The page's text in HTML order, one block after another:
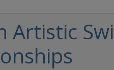
Artistic